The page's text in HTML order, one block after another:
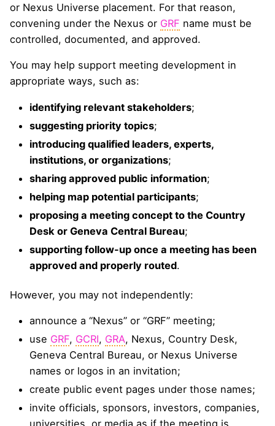
or Nexus Universe placement. For that reason,
convening under the Nexus or GRF name must be
controlled, documented, and approved.
You may help support meeting development in
appropriate ways, such as:
identifying relevant stakeholders;
suggesting priority topics;
introducing qualified leaders, experts,
institutions, or organizations;
sharing approved public information;
helping map potential participants;
proposing a meeting concept to the Country
Desk or Geneva Central Bureau;
supporting follow-up once a meeting has been
approved and properly routed.
However, you may not independently:
announce a “Nexus” or “GRF” meeting;
use GRF, GCRI, GRA, Nexus, Country Desk,
Geneva Central Bureau, or Nexus Universe
names or logos in an invitation;
create public event pages under those names;
invite officials, sponsors, investors, companies,